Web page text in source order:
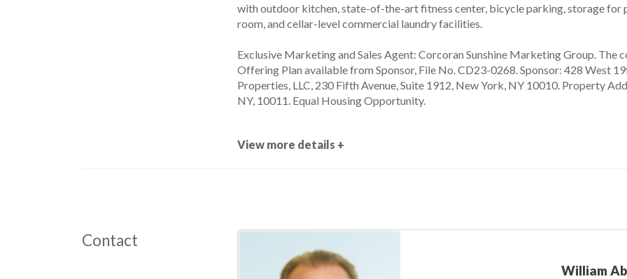
with outdoor kitchen, state-of-the-art fitness center, bicycle parking, storage for
room, and cellar-level commercial laundry facilities.
Exclusive Marketing and Sales Agent: Corcoran Sunshine Marketing Group. The
Offering Plan available from Sponsor, File No. CD23-0268. Sponsor: 428 West
Properties, LLC, 230 Fifth Avenue, Suite 1912, New York, NY 10010. Property
NY, 10011. Equal Housing Opportunity.
View more details +
Contact
William